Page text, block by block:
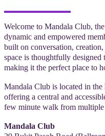
Welcome to Mandala Club,
dynamic and empowered
built on conversation,
space is thoughtfully
making it the perfect place to
Mandala Club is located in
offering a central and
few minute walk from
Mandala Club